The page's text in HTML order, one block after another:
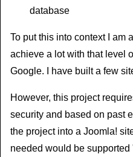
database
To put this into context I am
achieve a lot with that level
Google. I have built a few
However, this project
security and based on past
the project into a Joomla!
needed would be supported